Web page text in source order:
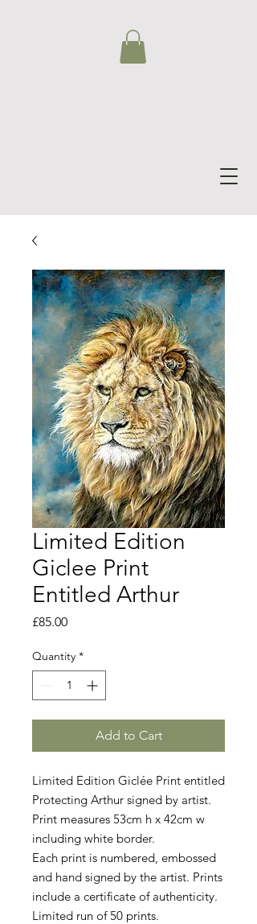
Limited Edition
Giclee Print
Entitled Arthur
£85.00Price
Quantity *
Add to Cart
Limited Edition Giclée Print entitled
Protecting Arthur signed by artist.
Print measures 53cm h x 42cm w
including white border.
Each print is numbered, embossed
and hand signed by the artist. Prints
include a certificate of authenticity.
Limited run of 50 prints.